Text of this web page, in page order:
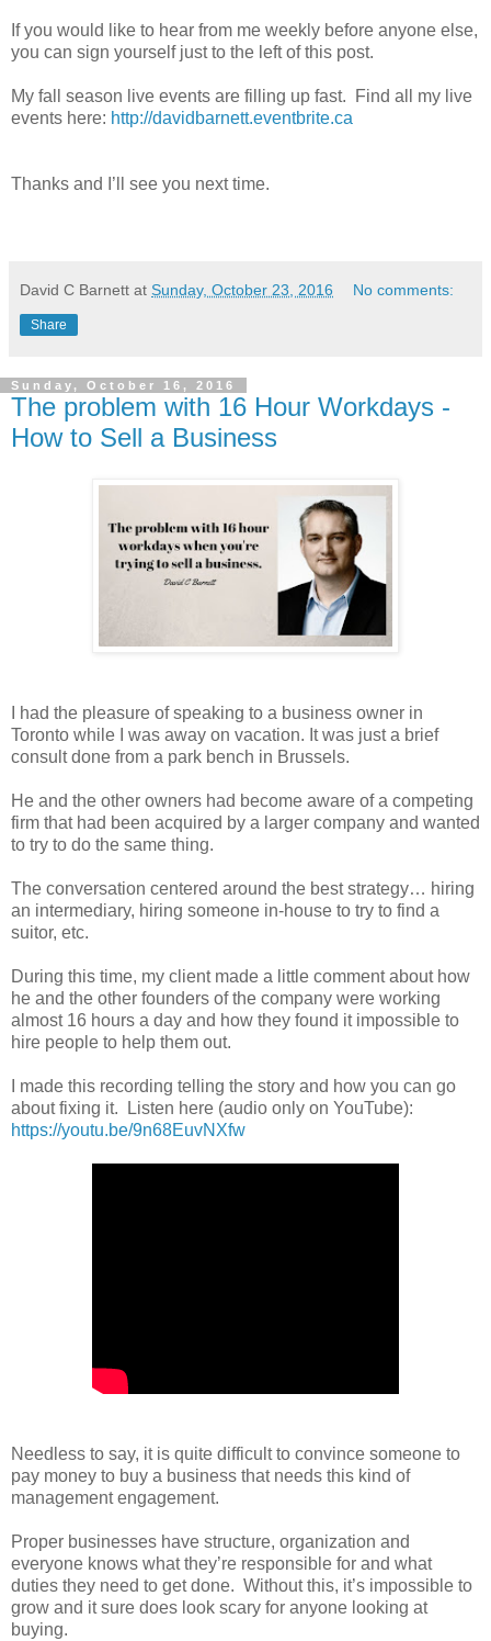
If you would like to hear from me weekly before anyone else,
you can sign yourself just to the left of this post.
My fall season live events are filling up fast. Find all my live
events here: http://davidbarnett.eventbrite.ca
Thanks and I’ll see you next time.
David C Barnett at Sunday, October 23, 2016 No comments:
Share
Sunday, October 16, 2016
The problem with 16 Hour Workdays -
How to Sell a Business
I had the pleasure of speaking to a business owner in
Toronto while I was away on vacation. It was just a brief
consult done from a park bench in Brussels.
He and the other owners had become aware of a competing
firm that had been acquired by a larger company and wanted
to try to do the same thing.
The conversation centered around the best strategy… hiring
an intermediary, hiring someone in-house to try to find a
suitor, etc.
During this time, my client made a little comment about how
he and the other founders of the company were working
almost 16 hours a day and how they found it impossible to
hire people to help them out.
I made this recording telling the story and how you can go
about fixing it. Listen here (audio only on YouTube):
https://youtu.be/9n68EuvNXfw
Needless to say, it is quite difficult to convince someone to
pay money to buy a business that needs this kind of
management engagement.
Proper businesses have structure, organization and
everyone knows what they’re responsible for and what
duties they need to get done. Without this, it’s impossible to
grow and it sure does look scary for anyone looking at
buying.